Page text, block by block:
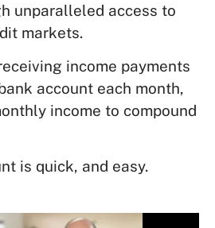
unparalleled access to
markets.
income payments
account each month,
income to compound
is quick, and easy.